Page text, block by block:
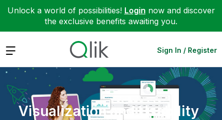
Unlock a world of possibilities! Login now and discover
the exclusive benefits awaiting you.
Expand Sign In / Register
Visualization and Usability